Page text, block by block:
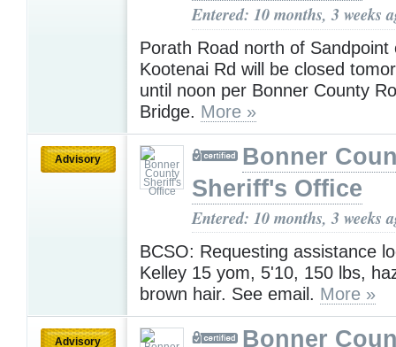
Entered: 10 months, 3 weeks
Porath Road north of Sandpoint
Kootenai Rd will be closed
until noon per Bonner County
Bridge. More »
Advisory
Bonner
Sheriff's Office
Entered: 10 months, 3 weeks
BCSO: Requesting assistance
Kelley 15 yom, 5'10, 150 lbs,
brown hair. See email. More »
Advisory Bonner